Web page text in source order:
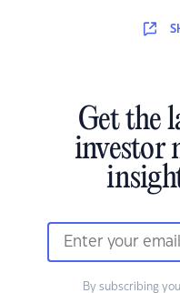
Get the
investor
By subscribing